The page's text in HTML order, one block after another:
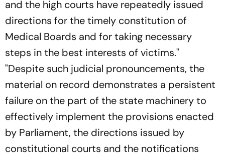
and the high courts have repeatedly issued
directions for the timely constitution of
Medical Boards and for taking necessary
steps in the best interests of victims."
"Despite such judicial pronouncements, the
material on record demonstrates a persistent
failure on the part of the state machinery to
effectively implement the provisions enacted
by Parliament, the directions issued by
constitutional courts and the notifications